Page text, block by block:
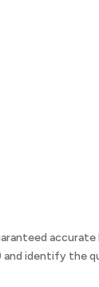
accurate
and identify the